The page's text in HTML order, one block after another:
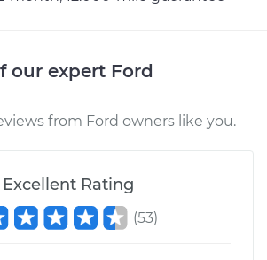
$94.99
Price $105.02 $112.55
250
our expert Ford
from Ford owners like you.
Excellent Rating
(53)